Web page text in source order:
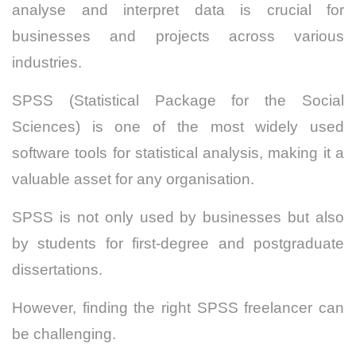
analyse and interpret data is crucial for
businesses and projects across various
industries.
SPSS (Statistical Package for the Social
Sciences) is one of the most widely used
software tools for statistical analysis, making it a
valuable asset for any organisation.
SPSS is not only used by businesses but also
by students for first-degree and postgraduate
dissertations.
However, finding the right SPSS freelancer can
be challenging.